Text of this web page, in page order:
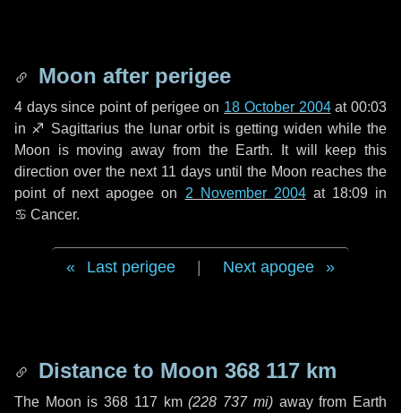
Moon after perigee
4 dayssince point of perigee on 18 October 2004at 00:03
in ♐ Sagittariusthe lunar orbit is getting widen while the
Moon is moving away from the Earth. It will keep this
direction over the next 11 days until the Moon reaches the
point of next apogee on 2 November 2004at 18:09 in
♋ Cancer.
Last perigee Next apogee
Distance to Moon 368 117 km
The Moon is368 117 km (228 737 mi)away from Earth